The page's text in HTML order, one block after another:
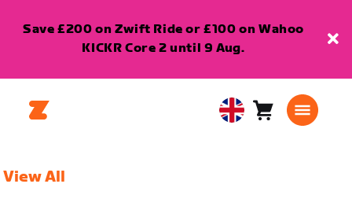
Save £200 on Zwift Ride or £100 on Wahoo
KICKR Core 2 until 9 Aug.
United Cart0
View All